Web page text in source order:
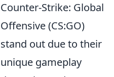
Counter-Strike: Global
Offensive (CS:GO)
stand out due to their
unique gameplay